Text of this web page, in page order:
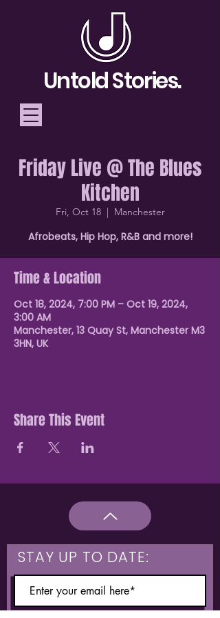
Telling Stories, Building
Community
Donate
Untold Stories.
Friday Live @ The Blues
Kitchen
Fri, Oct 18
  |
Manchester
Afrobeats, Hip Hop, R&B and more!
Time & Location
Oct 18, 2024, 7:00 PM – Oct 19, 2024,
3:00 AM
Manchester, 13 Quay St, Manchester M3
3HN, UK
Share This Event
STAY UP TO DATE: